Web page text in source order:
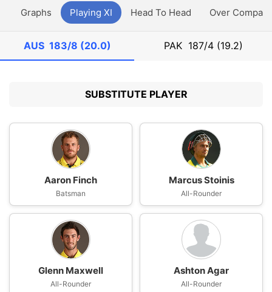
Graphs Playing XI Head To Head Over
AUS 183/8 (20.0) PAK 187/4 (19.2)
SUBSTITUTE PLAYER
Aaron Finch
Batsman
Marcus Stoinis
All-Rounder
Glenn Maxwell
All-Rounder
Ashton Agar
All-Rounder